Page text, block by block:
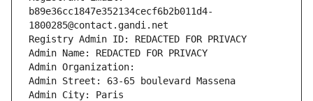
b89e36cc1847e352134cecf6b2b011d4-
1800285@contact.gandi.net
Registry Admin ID: REDACTED FOR PRIVACY
Admin Name: REDACTED FOR PRIVACY
Admin Organization:
Admin Street: 63-65 boulevard Massena
Admin City: Paris